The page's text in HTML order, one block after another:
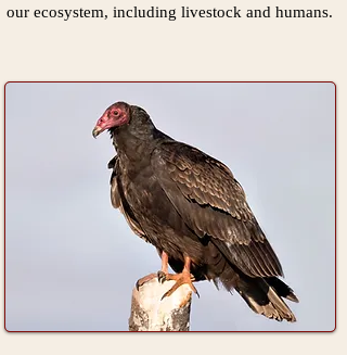
our ecosystem, including livestock and humans.